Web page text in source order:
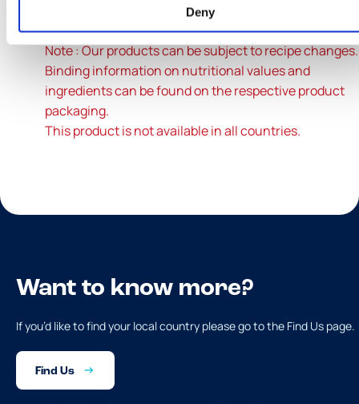
Deny
* Reference amount for an average adult (8400 kJ /
kcal).
Note : Our products can be subject to recipe
Binding information on nutritional values and
ingredients can be found on the respective product
packaging.
This product is not available in all countries.
Want to know more?
If you’d like to find your local country please go to the Find Us page.
Find Us